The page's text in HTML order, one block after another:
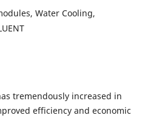
Water Cooling,
tremendously increased in
efficiency and economic